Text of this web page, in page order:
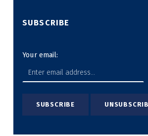
SUBSCRIBE
Your email: